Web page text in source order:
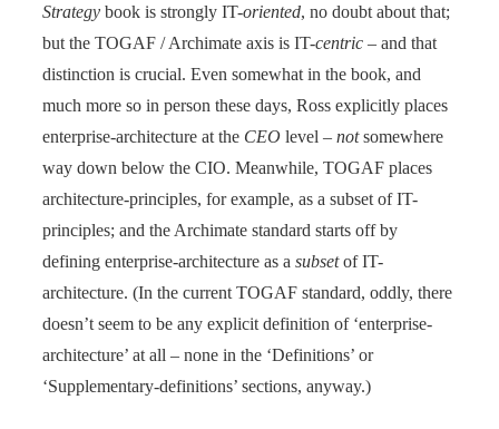
Strategy book is strongly IT-oriented, no doubt about that;
but the TOGAF / Archimate axis is IT-centric – and that
distinction is crucial. Even somewhat in the book, and
much more so in person these days, Ross explicitly places
enterprise-architecture at the CEO level – notsomewhere
way down below the CIO. Meanwhile, TOGAF places
architecture-principles, for example, as a subset of IT-
principles; and the Archimate standard starts off by
defining enterprise-architecture as a subsetof IT-
architecture. (In the current TOGAF standard, oddly, there
doesn’t seem to be any explicit definition of ‘enterprise-
architecture’ at all – none in the ‘Definitions’ or
‘Supplementary-definitions’ sections, anyway.)